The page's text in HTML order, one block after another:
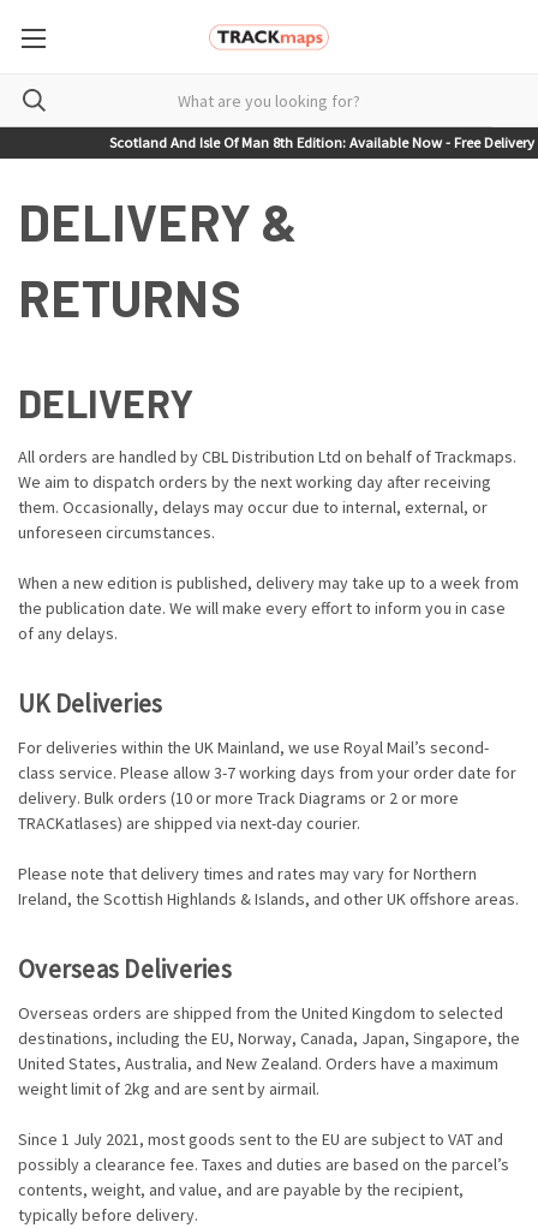
Scotland And Isle Of Man 8th Edition: Available Now - Free Delivery
DELIVERY &
RETURNS
DELIVERY
All orders are handled by CBL Distribution Ltd on behalf of Trackmaps.
We aim to dispatch orders by the next working day after receiving
them. Occasionally, delays may occur due to internal, external, or
unforeseen circumstances.
When a new edition is published, delivery may take up to a week from
the publication date. We will make every effort to inform you in case
of any delays.
UK Deliveries
For deliveries within the UK Mainland, we use Royal Mail’s second-
class service. Please allow 3-7 working days from your order date for
delivery. Bulk orders (10 or more Track Diagrams or 2 or more
TRACKatlases) are shipped via next-day courier.
Please note that delivery times and rates may vary for Northern
Ireland, the Scottish Highlands & Islands, and other UK offshore areas.
Overseas Deliveries
Overseas orders are shipped from the United Kingdom to selected
destinations, including the EU, Norway, Canada, Japan, Singapore, the
United States, Australia, and New Zealand. Orders have a maximum
weight limit of 2kg and are sent by airmail.
Since 1 July 2021, most goods sent to the EU are subject to VAT and
possibly a clearance fee. Taxes and duties are based on the parcel’s
contents, weight, and value, and are payable by the recipient,
typically before delivery.